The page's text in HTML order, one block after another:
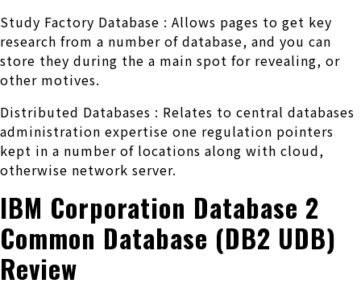
Study Factory Database : Allows pages to get key
research from a number of database, and you can
store they during the a main spot for revealing, or
other motives.
Distributed Databases : Relates to central databases
administration expertise one regulation pointers
kept in a number of locations along with cloud,
otherwise network server.
IBM Corporation Database 2
Common Database (DB2 UDB)
Review